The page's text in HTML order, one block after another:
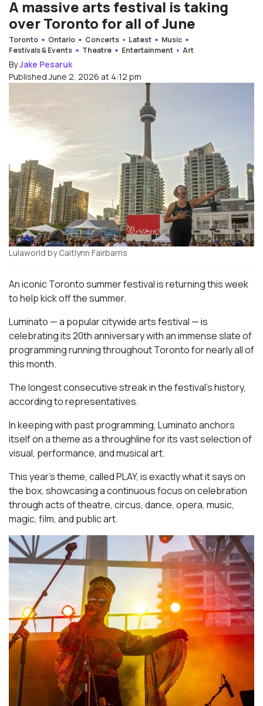
A massive arts festival is taking
over Toronto for all of June
Toronto Ontario Concerts Latest
Music
Festivals & Events
Theatre Entertainment Art
ByJake Pesaruk
Published June 2, 2026 at 4:12 pm
Lulaworld by Caitlynn Fairbarns
An iconic Toronto summer festival is returning this week
to help kick off the summer.
Luminato — a popular citywide arts festival — is
celebrating its 20th anniversary with an immense slate of
programming running throughout Toronto for nearly all of
this month.
The longest consecutive streak in the festival’s history,
according to representatives.
In keeping with past programming, Luminato anchors
itself on a theme as a throughline for its vast selection of
visual, performance, and musical art.
This year’s theme, called PLAY, is exactly what it says on
the box, showcasing a continuous focus on celebration
through acts of theatre, circus, dance, opera, music,
magic, film, and public art.